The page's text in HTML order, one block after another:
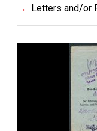
Letters and/or